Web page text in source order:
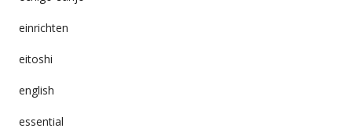
einrichten
eitoshi
english
essential